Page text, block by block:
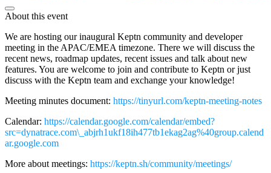
About this event
We are hosting our inaugural Keptn community and developer
meeting in the APAC/EMEA timezone. There we will discuss the
recent news, roadmap updates, recent issues and talk about new
features. You are welcome to join and contribute to Keptn or just
discuss with the Keptn team and exchange your knowledge!
Meeting minutes document: https://tinyurl.com/keptn-meeting-notes
Calendar: https://calendar.google.com/calendar/embed?
src=dynatrace.com\_abjrh1ukf18ih477tb1ekag2ag%40group.calend
ar.google.com
More about meetings: https://keptn.sh/community/meetings/